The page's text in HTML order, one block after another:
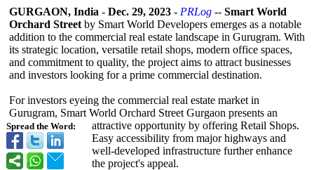
Spread the Word:
GURGAON, India - Dec. 29, 2023 - PRLog -- Smart World
Orchard Street by Smart World Developers emerges as a notable
addition to the commercial real estate landscape in Gurugram. With
its strategic location, versatile retail shops, modern office spaces,
and commitment to quality, the project aims to attract businesses
and investors looking for a prime commercial destination.
For investors eyeing the commercial real estate market in
Gurugram, Smart World Orchard Street Gurgaon presents an
attractive opportunity by offering Retail Shops.
Easy accessibility from major highways and
well-developed infrastructure further enhance
the project's appeal.